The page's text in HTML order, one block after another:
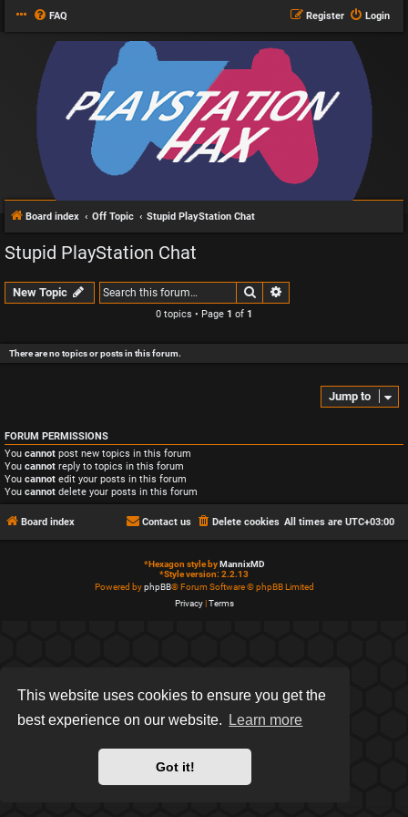
This website uses cookies to ensure you get the
best experience on our website.
Learn more
Got it!
FAQ Login
Register
Board index Off Topic Stupid PlayStation Chat
Stupid PlayStation Chat
New Topic Search
0 topics • Page 1 of 1
There are no topics or posts in this forum.
Jump to
FORUM PERMISSIONS
You cannot post new topics in this forum
You cannot reply to topics in this forum
You cannot edit your posts in this forum
You cannot delete your posts in this forum
Board index All times are UTC+03:00
Delete cookies
Contact us
*Hexagon style byMannixMD
*Style version: 2.2.13
Powered byphpBB® Forum Software © phpBB Limited
Privacy|Terms